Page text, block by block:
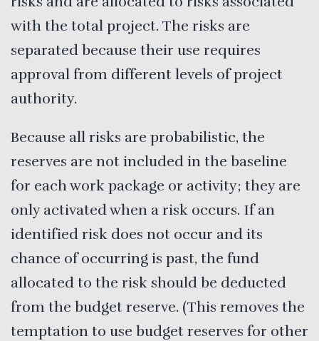
with the total project. The risks are
separated because their use requires
approval from different levels of project
authority.
Because all risks are probabilistic, the
reserves are not included in the baseline
for each work package or activity; they are
only activated when a risk occurs. If an
identified risk does not occur and its
chance of occurring is past, the fund
allocated to the risk should be deducted
from the budget reserve. (This removes the
temptation to use budget reserves for other